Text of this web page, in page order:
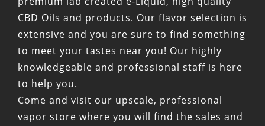
CBD Oils and products. Our flavor selection is
extensive and you are sure to find something
to meet your tastes near you! Our highly
knowledgeable and professional staff is here
to help you.
Come and visit our upscale, professional
vapor store where you will find the sales and